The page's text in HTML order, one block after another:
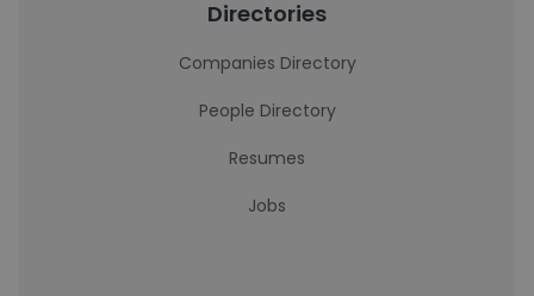
Directories
Companies Directory
People Directory
Resumes
Jobs